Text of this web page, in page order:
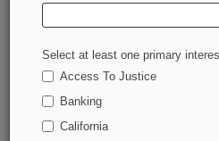
In the legal profession,
success. You have to know
clients, competitors, practice
Law360 provides the
Select at least one primary
Access To Justice
Banking
California